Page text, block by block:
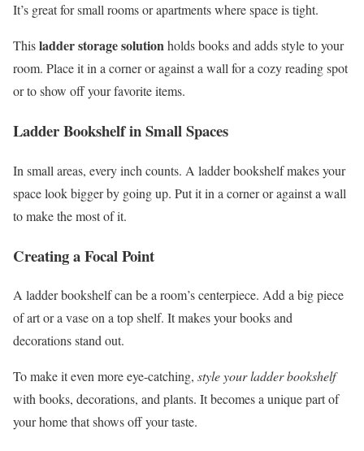
It’s great for small rooms or apartments where space is tight.
Thisladder storage solutionholds books and adds style to your
room. Place it in a corner or against a wall for a cozy reading spot
or to show off your favorite items.
Ladder Bookshelf in Small Spaces
In small areas, every inch counts. A ladder bookshelf makes your
space look bigger by going up. Put it in a corner or against a wall
to make the most of it.
Creating a Focal Point
A ladder bookshelf can be a room’s centerpiece. Add a big piece
of art or a vase on a top shelf. It makes your books and
decorations stand out.
To make it even more eye-catching, style your ladder bookshelf
with books, decorations, and plants. It becomes a unique part of
your home that shows off your taste.